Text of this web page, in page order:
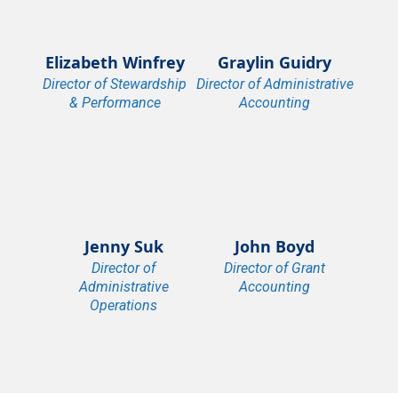
Elizabeth Winfrey
Director of Stewardship
& Performance
Graylin Guidry
Director of Administrative
Accounting
Jenny Suk
Director of
Administrative
Operations
John Boyd
Director of Grant
Accounting